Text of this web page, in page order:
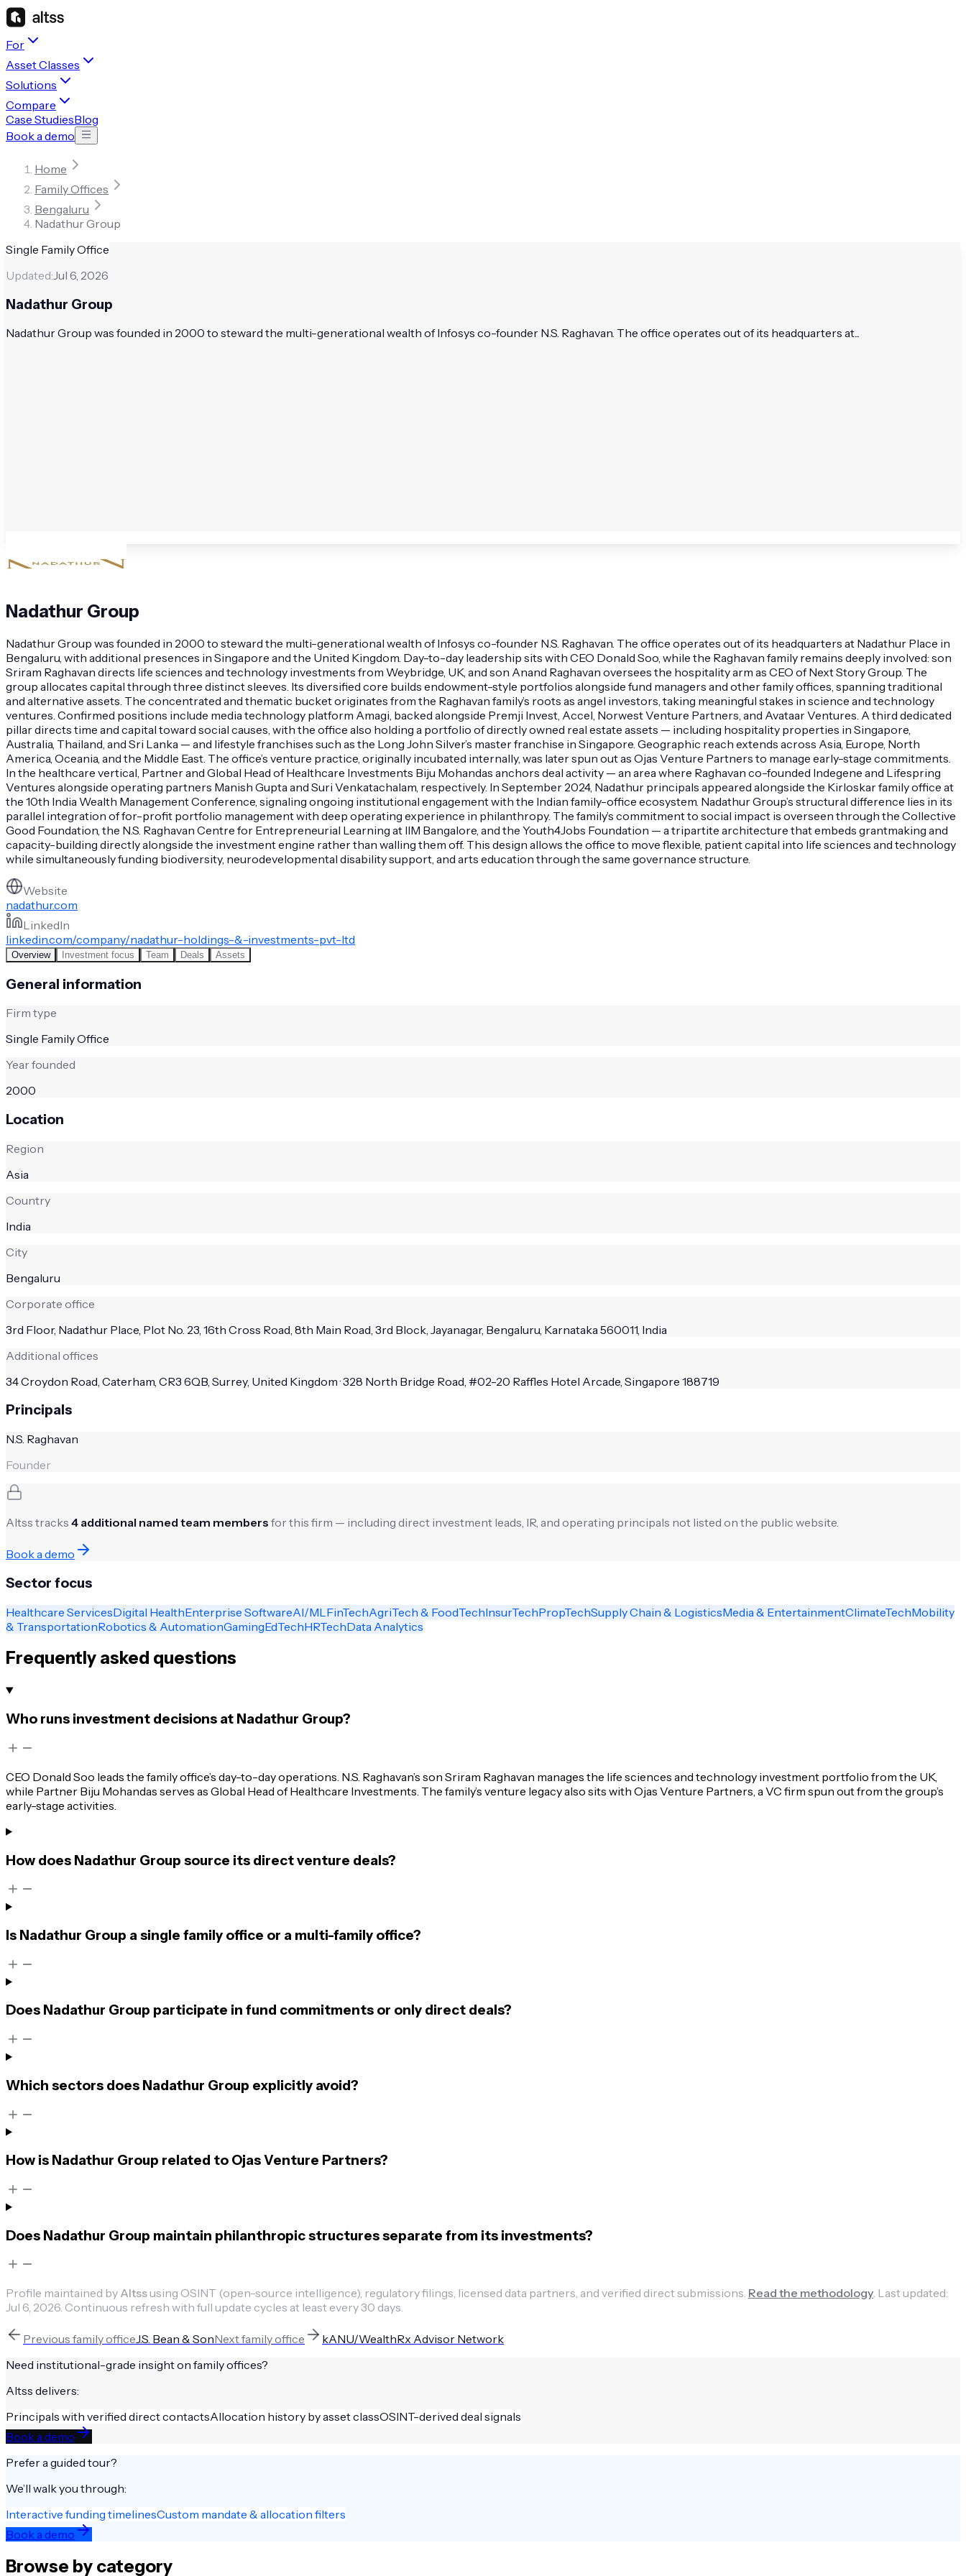
For
Asset Classes
Solutions
Compare
Case StudiesBlog
Book a demo
Home
Family Offices
Bengaluru
Nadathur Group
Single Family Office
Updated:Jul 6, 2026
Nadathur Group
Nadathur Group was founded in 2000 to steward the multi-generational wealth of Infosys co-founder N.S. Raghavan. The office operates out of its headquarters at...
Nadathur Group
Nadathur Group was founded in 2000 to steward the multi-generational wealth of Infosys co-founder N.S. Raghavan. The office operates out of its headquarters at Nadathur Place in
Bengaluru, with additional presences in Singapore and the United Kingdom. Day-to-day leadership sits with CEO Donald Soo, while the Raghavan family remains deeply involved: son
Sriram Raghavan directs life sciences and technology investments from Weybridge, UK, and son Anand Raghavan oversees the hospitality arm as CEO of Next Story Group. The
group allocates capital through three distinct sleeves. Its diversified core builds endowment-style portfolios alongside fund managers and other family offices, spanning traditional
and alternative assets. The concentrated and thematic bucket originates from the Raghavan family’s roots as angel investors, taking meaningful stakes in science and technology
ventures. Confirmed positions include media technology platform Amagi, backed alongside Premji Invest, Accel, Norwest Venture Partners, and Avataar Ventures. A third dedicated
pillar directs time and capital toward social causes, with the office also holding a portfolio of directly owned real estate assets — including hospitality properties in Singapore,
Australia, Thailand, and Sri Lanka — and lifestyle franchises such as the Long John Silver’s master franchise in Singapore. Geographic reach extends across Asia, Europe, North
America, Oceania, and the Middle East. The office’s venture practice, originally incubated internally, was later spun out as Ojas Venture Partners to manage early-stage commitments.
In the healthcare vertical, Partner and Global Head of Healthcare Investments Biju Mohandas anchors deal activity — an area where Raghavan co-founded Indegene and Lifespring
Ventures alongside operating partners Manish Gupta and Suri Venkatachalam, respectively. In September 2024, Nadathur principals appeared alongside the Kirloskar family office at
the 10th India Wealth Management Conference, signaling ongoing institutional engagement with the Indian family-office ecosystem. Nadathur Group’s structural difference lies in its
parallel integration of for-profit portfolio management with deep operating experience in philanthropy. The family’s commitment to social impact is overseen through the Collective
Good Foundation, the N.S. Raghavan Centre for Entrepreneurial Learning at IIM Bangalore, and the Youth4Jobs Foundation — a tripartite architecture that embeds grantmaking and
capacity-building directly alongside the investment engine rather than walling them off. This design allows the office to move flexible, patient capital into life sciences and technology
while simultaneously funding biodiversity, neurodevelopmental disability support, and arts education through the same governance structure.
Website
nadathur.com
LinkedIn
linkedin.com/company/nadathur-holdings-&-investments-pvt-ltd
Overview Investment focus Team Deals Assets
General information
Firm type
Single Family Office
Year founded
2000
Location
Region
Asia
Country
India
City
Bengaluru
Corporate office
3rd Floor, Nadathur Place, Plot No. 23, 16th Cross Road, 8th Main Road, 3rd Block, Jayanagar, Bengaluru, Karnataka 560011, India
Additional offices
34 Croydon Road, Caterham, CR3 6QB, Surrey, United Kingdom · 328 North Bridge Road, #02-20 Raffles Hotel Arcade, Singapore 188719
Principals
N.S. Raghavan
Founder
Altss tracks 4 additional named team members for this firm — including direct investment leads, IR, and operating principals not listed on the public website.
Book a demo
Sector focus
Healthcare ServicesDigital HealthEnterprise SoftwareAI/ML FinTechAgriTech & FoodTechInsurTechPropTechSupply Chain & LogisticsMedia & EntertainmentClimateTechMobility
& TransportationRobotics & AutomationGamingEdTechHRTechData Analytics
Frequently asked questions
Who runs investment decisions at Nadathur Group?
CEO Donald Soo leads the family office’s day-to-day operations. N.S. Raghavan’s son Sriram Raghavan manages the life sciences and technology investment portfolio from the UK,
while Partner Biju Mohandas serves as Global Head of Healthcare Investments. The family’s venture legacy also sits with Ojas Venture Partners, a VC firm spun out from the group’s
early-stage activities.
How does Nadathur Group source its direct venture deals?
Is Nadathur Group a single family office or a multi-family office?
Does Nadathur Group participate in fund commitments or only direct deals?
Which sectors does Nadathur Group explicitly avoid?
How is Nadathur Group related to Ojas Venture Partners?
Does Nadathur Group maintain philanthropic structures separate from its investments?
Profile maintained by Altssusing OSINT (open-source intelligence), regulatory filings, licensed data partners, and verified direct submissions. Read the methodology. Last updated:
Jul 6, 2026. Continuous refresh with full update cycles at least every 30 days.
Previous family officeJ.S. Bean & SonNextfamily office
kANU/WealthRx Advisor Network
Need institutional-grade insight on family offices?
Altss delivers:
Principals with verified direct contactsAllocation history by asset classOSINT-derived deal signals
Book a demo
Prefer a guided tour?
We’ll walk you through:
Interactive funding timelinesCustom mandate & allocation filters
Book a demo
Browse by category